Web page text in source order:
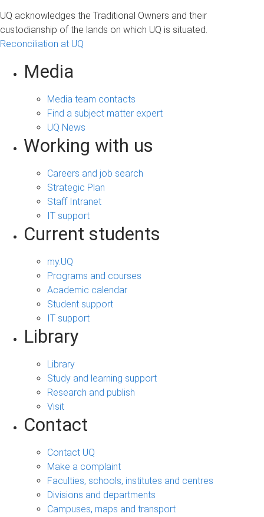
UQ acknowledges the Traditional Owners and their
custodianship of the lands on which UQ is situated.
Reconciliation at UQ
Media
Media team contacts
Find a subject matter expert
UQ News
Working with us
Careers and job search
Strategic Plan
Staff Intranet
IT support
Current students
my.UQ
Programs and courses
Academic calendar
Student support
IT support
Library
Library
Study and learning support
Research and publish
Visit
Contact
Contact UQ
Make a complaint
Faculties, schools, institutes and centres
Divisions and departments
Campuses, maps and transport